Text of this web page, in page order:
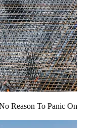
Reason To Panic On